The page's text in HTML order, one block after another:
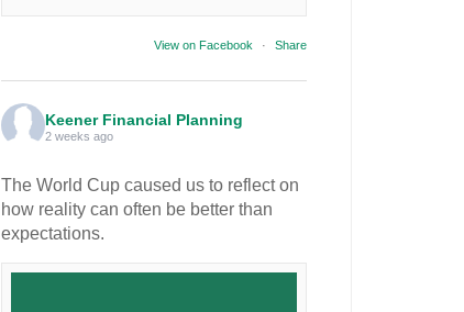
View on Facebook · Share
Keener Financial Planning
2 weeks ago
The World Cup caused us to reflect on
how reality can often be better than
expectations.